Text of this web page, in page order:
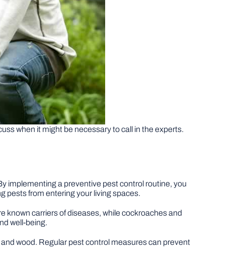
when it might be necessary to call in the experts.
implementing a preventive pest control routine, you
pests from entering your living spaces.
known carriers of diseases, while cockroaches and
well-being.
wood. Regular pest control measures can prevent